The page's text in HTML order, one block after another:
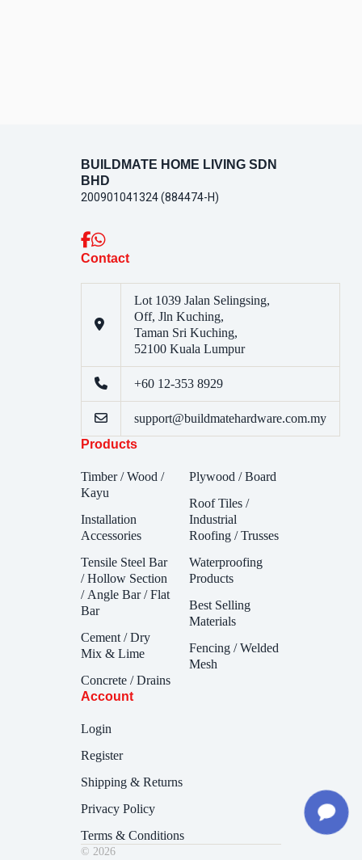
BUILDMATE HOME LIVING SDN
BHD
200901041324 (884474-H)
Contact
Lot 1039 Jalan Selingsing,
Off, Jln Kuching,
Taman Sri Kuching,
52100 Kuala Lumpur
+60 12-353 8929
support@buildmatehardware.com.my
Products
Timber / Wood /
Kayu
Installation
Accessories
Tensile Steel Bar
/ Hollow Section
/ Angle Bar / Flat
Bar
Cement / Dry
Mix & Lime
Concrete / Drains
Plywood / Board
Roof Tiles /
Industrial
Roofing / Trusses
Waterproofing
Products
Best Selling
Materials
Fencing / Welded
Mesh
Account
Login
Register
Shipping & Returns
Privacy Policy
Terms & Conditions
© 2026